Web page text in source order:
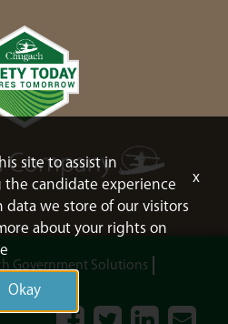
Government Solutions
Sitemap
FacebookTwitter LinkedIn
site to assist in
candidate experience
we store of our visitors
about your rights on
Okay
x